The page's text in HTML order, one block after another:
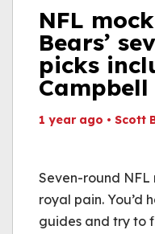
WATCH LIVE
NFL
Bears’
picks
Campbell
1 year ago • Scott
Seven-round
royal pain. You’d
guides and try to